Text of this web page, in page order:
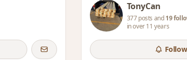
TonyCan
377 posts and19
in over 11 years
Follow